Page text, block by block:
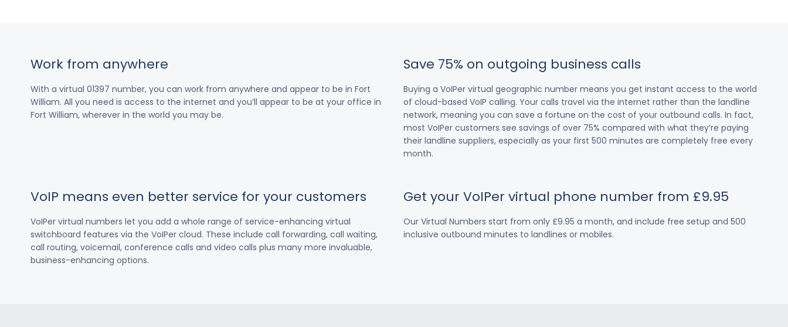
Work from anywhere
With a virtual 01397 number, you can work from anywhere and appear to be in Fort
William. All you need is access to the internet and you’ll appear to be at your office in
Fort William, wherever in the world you may be.
Save 75% on outgoing business calls
Buying a VoIPer virtual geographic number means you get instant access to the world
of cloud-based VoIP calling. Your calls travel via the internet rather than the landline
network, meaning you can save a fortune on the cost of your outbound calls. In fact,
most VoIPer customers see savings of over 75% compared with what they’re paying
their landline suppliers, especially as your first 500 minutes are completely free every
month.
VoIP means even better service for your customers
VoIPer virtual numbers let you add a whole range of service-enhancing virtual
switchboard features via the VoIPer cloud. These include call forwarding, call waiting,
call routing, voicemail, conference calls and video calls plus many more invaluable,
business-enhancing options.
Get your VoIPer virtual phone number from £9.95
Our Virtual Numbers start from only £9.95 a month, and include free setup and 500
inclusive outbound minutes to landlines or mobiles.